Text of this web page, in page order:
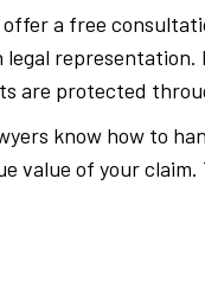
a free
representation.
are protected
know how to
of your claim.